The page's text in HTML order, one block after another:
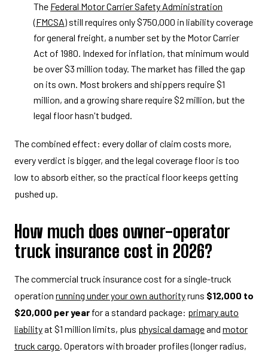
The Federal Motor Carrier Safety Administration
(FMCSA) still requires only $750,000 in liability coverage
for general freight, a number set by the Motor Carrier
Act of 1980. Indexed for inflation, that minimum would
be over $3 million today. The market has filled the gap
on its own. Most brokers and shippers require $1
million, and a growing share require $2 million, but the
legal floor hasn't budged.
The combined effect: every dollar of claim costs more,
every verdict is bigger, and the legal coverage floor is too
low to absorb either, so the practical floor keeps getting
pushed up.
How much does owner-operator
truck insurance cost in 2026?
The commercial truck insurance cost for a single-truck
operation running under your own authorityruns $12,000 to
$20,000 per year for a standard package: primary auto
liabilityat $1 million limits, plus physical damageand motor
truck cargo. Operators with broader profiles (longer radius,